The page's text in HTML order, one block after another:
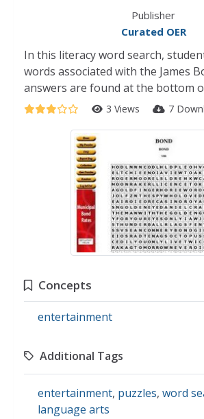
Publisher
Curated OER
In this literacy word search,
words associated with the James
answers are found at the bottom
3 Views 7
Concepts
entertainment
Additional Tags
entertainment, puzzles, word
language arts